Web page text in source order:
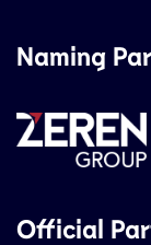
Naming
Official